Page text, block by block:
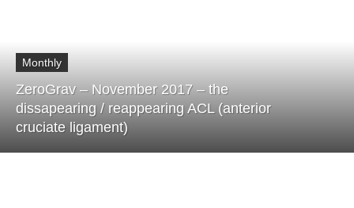
Monthly
ZeroGrav – November 2017 – the
dissapearing / reappearing ACL (anterior
cruciate ligament)